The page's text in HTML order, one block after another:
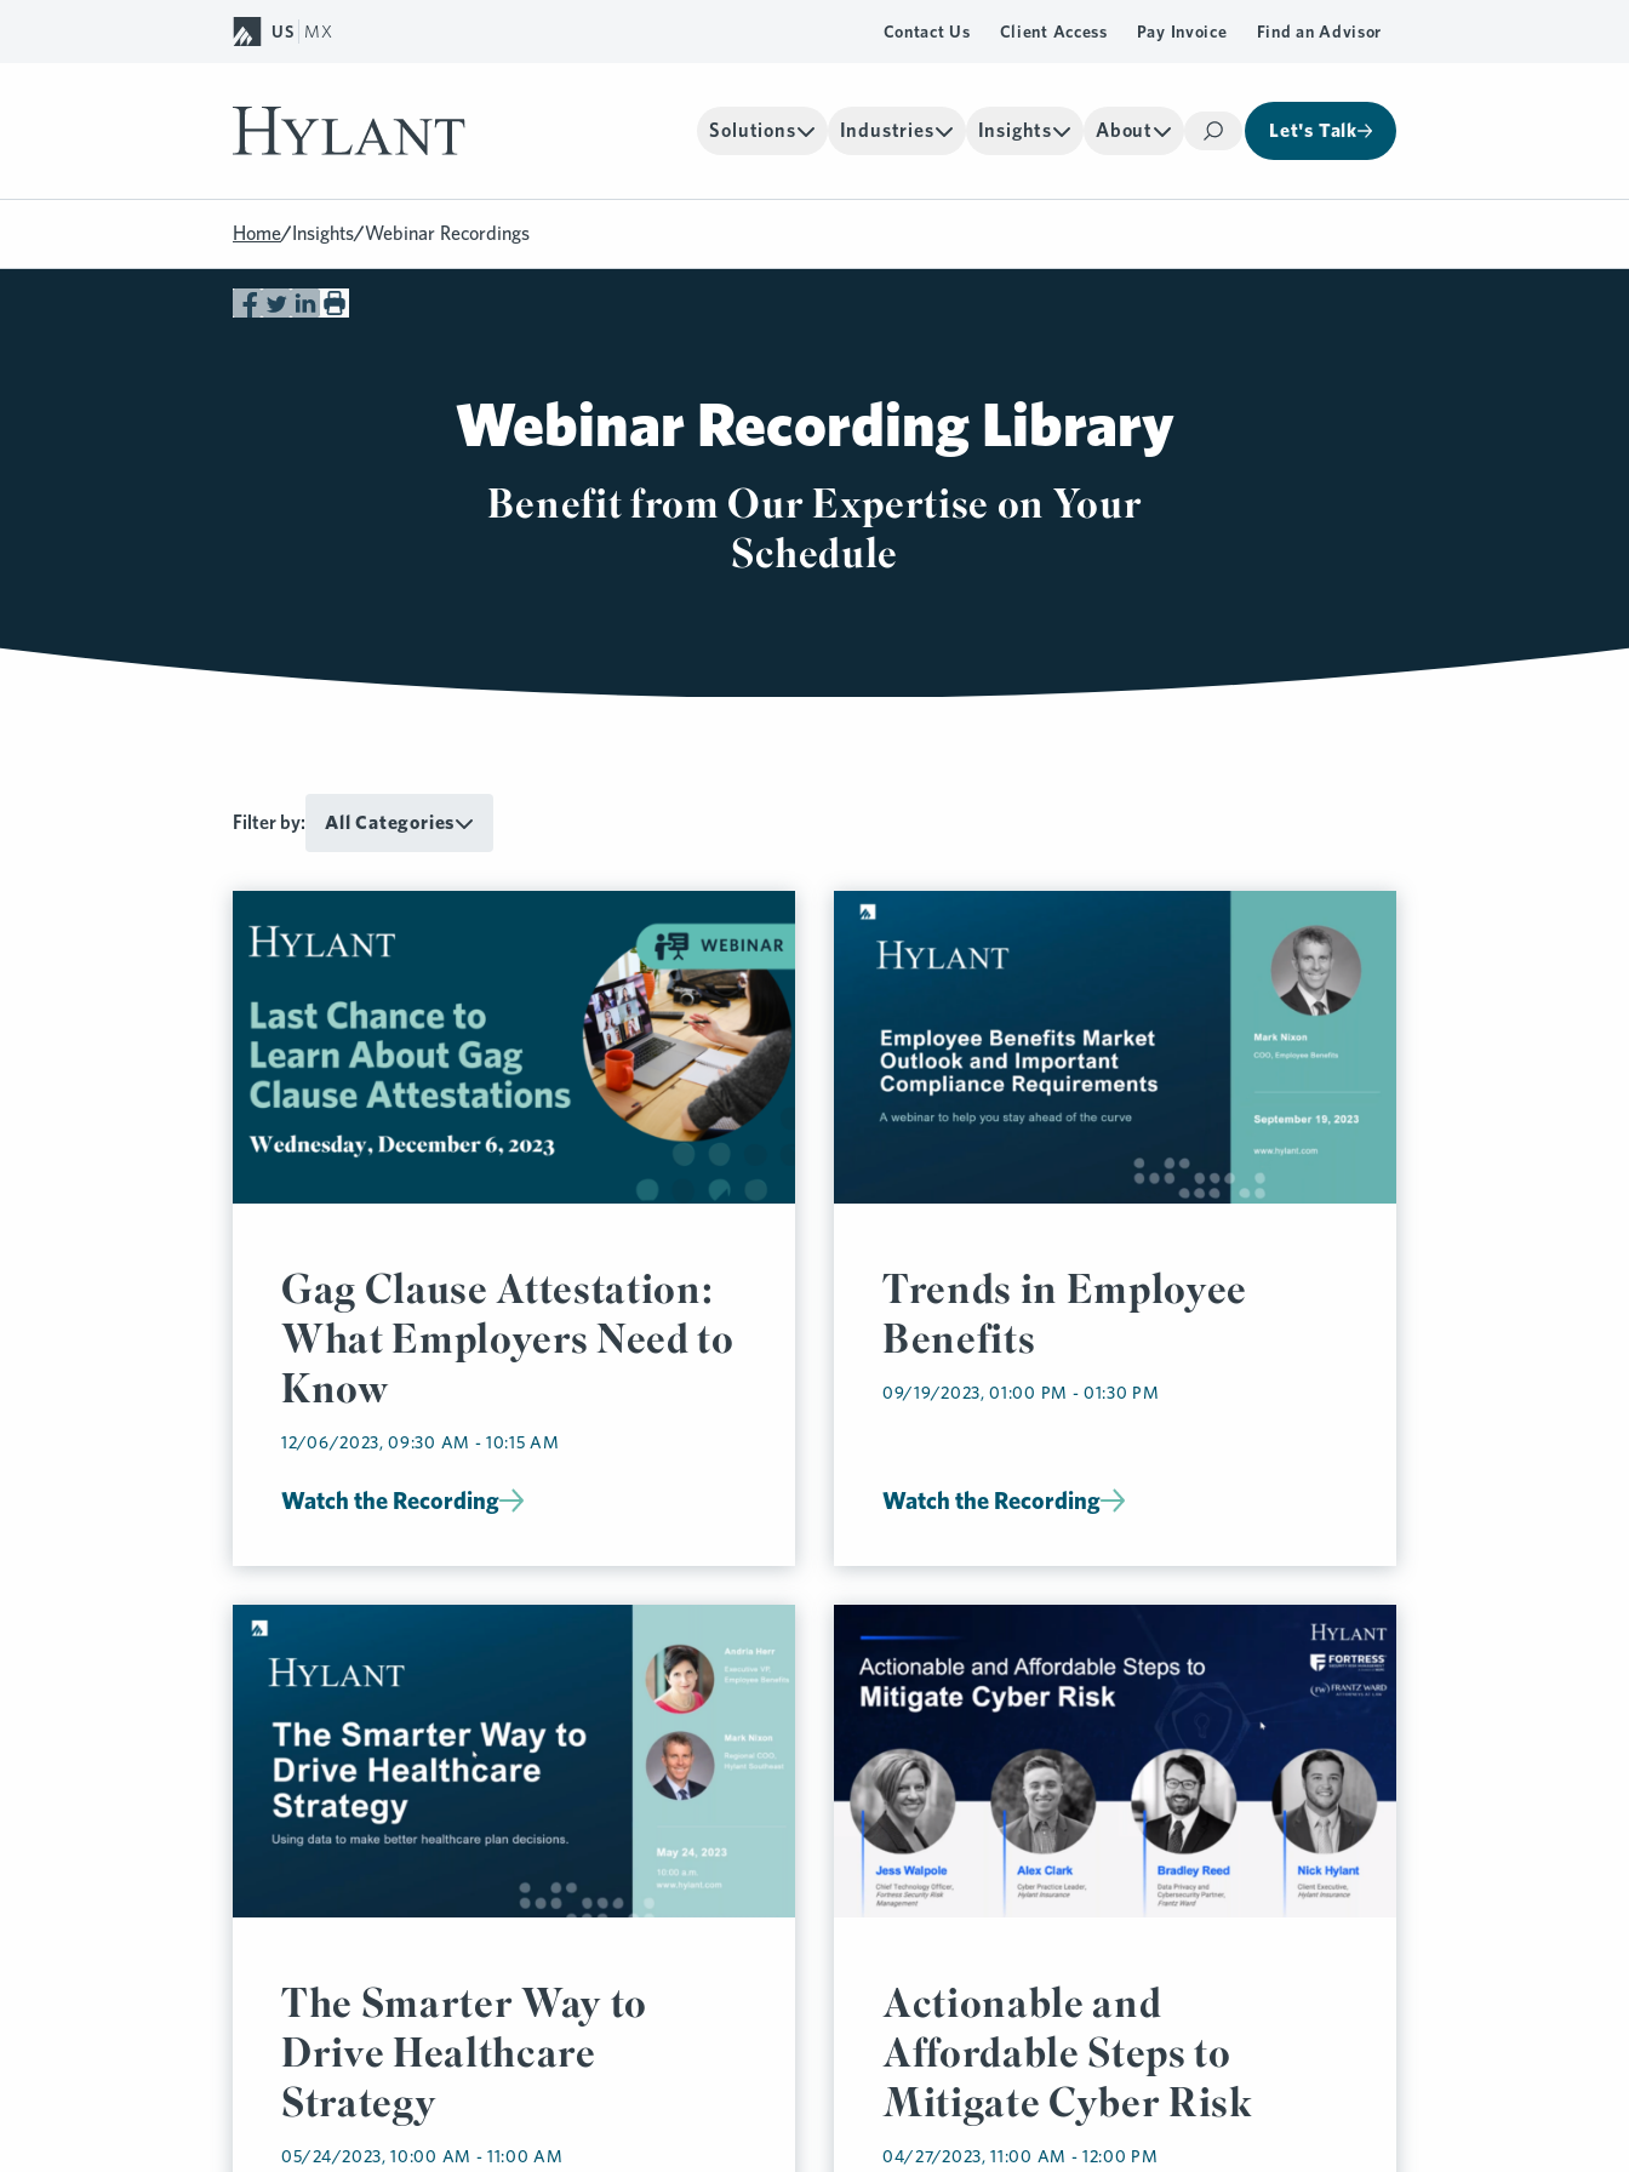
US MX Contact Us Client Access Pay Invoice Find an Advisor
Solutions Industries Insights About
Search
Let's Talk
Home/Insights/Webinar Recordings
Webinar Recording Library
Benefit from Our Expertise on Your
Schedule
Filter by: All Categories
Gag Clause Attestation:
What Employers Need to
Know
12/06/2023, 09:30 AM - 10:15 AM
Watch the Recording
Trends in Employee
Benefits
09/19/2023, 01:00 PM - 01:30 PM
Watch the Recording
The Smarter Way to
Drive Healthcare
Strategy
05/24/2023, 10:00 AM - 11:00 AM
Actionable and
Affordable Steps to
Mitigate Cyber Risk
04/27/2023, 11:00 AM - 12:00 PM